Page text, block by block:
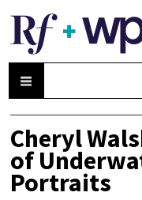
Cheryl
of
Portraits